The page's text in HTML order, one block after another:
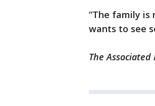
“The family
wants to see
The